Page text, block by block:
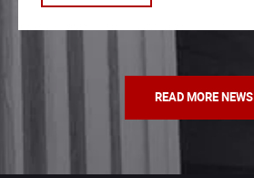
READ MORE NEWS